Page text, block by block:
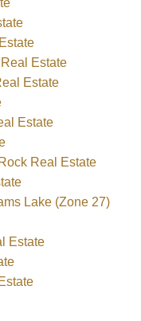
Estate
Estate
Estate
Real Estate
Lake (Zone 27)
Estate